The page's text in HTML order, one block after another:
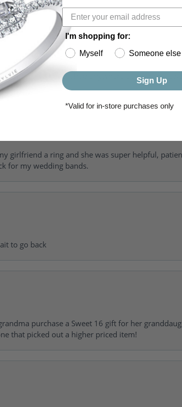
I would never shop anywhere else for my
girlfriend a ring and she was super helpful,
for my wedding bands.
to go back
purchase a Sweet 16 gift for her
that picked out a higher priced item!
I'm shopping for:
Myself
Someone else
Sign Up
*Valid for in-store purchases only